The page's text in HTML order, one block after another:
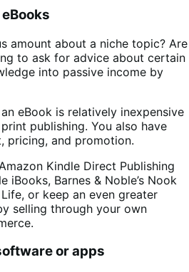
amount about a niche topic? Are
to ask for advice about certain
into passive income by
eBook is relatively inexpensive
publishing. You also have
pricing, and promotion.
Kindle Direct Publishing
iBooks, Barnes & Noble’s Nook
or keep an even greater
selling through your own
or apps